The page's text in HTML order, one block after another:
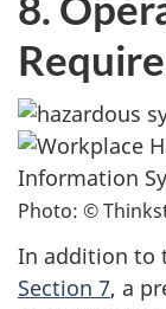
Photo: ©
In addition to
Section 7, a